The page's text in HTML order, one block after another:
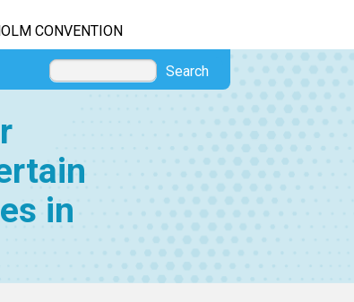
CONVENTION
Search
in